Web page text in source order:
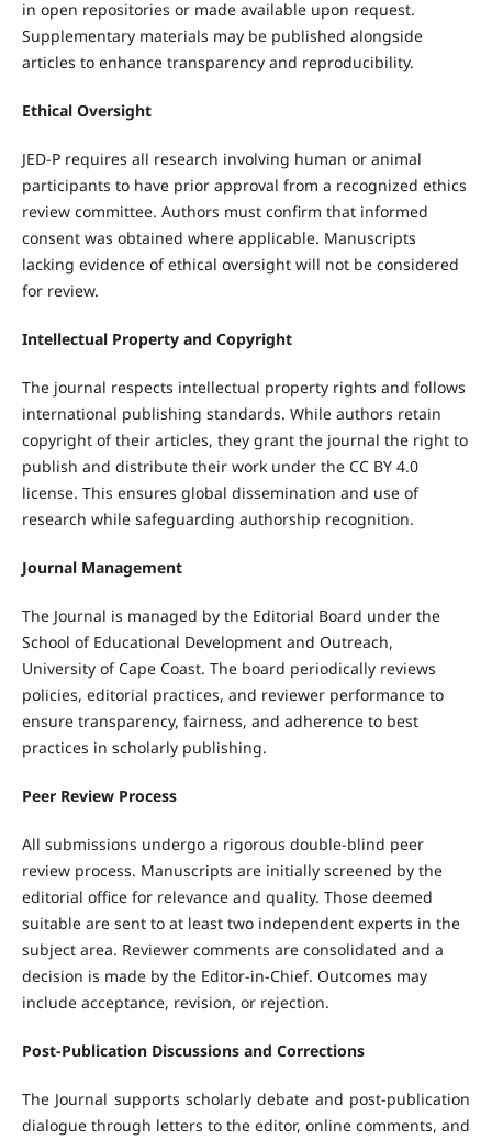
in open repositories or made available upon request.
Supplementary materials may be published alongside
articles to enhance transparency and reproducibility.
Ethical Oversight
JED-P requires all research involving human or animal
participants to have prior approval from a recognized ethics
review committee. Authors must confirm that informed
consent was obtained where applicable. Manuscripts
lacking evidence of ethical oversight will not be considered
for review.
Intellectual Property and Copyright
The journal respects intellectual property rights and follows
international publishing standards. While authors retain
copyright of their articles, they grant the journal the right to
publish and distribute their work under the CC BY 4.0
license. This ensures global dissemination and use of
research while safeguarding authorship recognition.
Journal Management
The Journal is managed by the Editorial Board under the
School of Educational Development and Outreach,
University of Cape Coast. The board periodically reviews
policies, editorial practices, and reviewer performance to
ensure transparency, fairness, and adherence to best
practices in scholarly publishing.
Peer Review Process
All submissions undergo a rigorous double-blind peer
review process. Manuscripts are initially screened by the
editorial office for relevance and quality. Those deemed
suitable are sent to at least two independent experts in the
subject area. Reviewer comments are consolidated and a
decision is made by the Editor-in-Chief. Outcomes may
include acceptance, revision, or rejection.
Post-Publication Discussions and Corrections
The Journal supports scholarly debate and post-publication
dialogue through letters to the editor, online comments, and